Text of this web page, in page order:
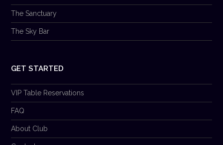
The Sanctuary
The Sky Bar
GET STARTED
VIP Table Reservations
FAQ
About Club